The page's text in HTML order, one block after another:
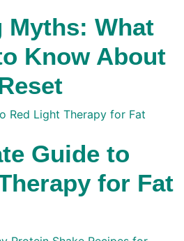
Myths: What
Know About
Guide to
for Fat